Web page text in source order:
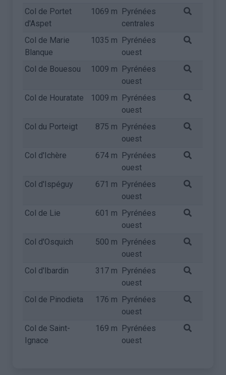
Col de Portet
d'Aspet
1069 m Pyrénées
centrales
Col de Marie
Blanque
1035 m Pyrénées
ouest
Col de Bouesou
1009 m Pyrénées
ouest
Col de Houratate
1009 m Pyrénées
ouest
Col du Porteigt
875 m Pyrénées
ouest
Col d'Ichère
674 m Pyrénées
ouest
Col d'Ispéguy
671 m Pyrénées
ouest
Col de Lie
601 m Pyrénées
ouest
Col d'Osquich
500 m Pyrénées
ouest
Col d'Ibardin
317 m Pyrénées
ouest
Col de Pinodieta
176 m Pyrénées
ouest
Col de Saint-
Ignace
169 m Pyrénées
ouest